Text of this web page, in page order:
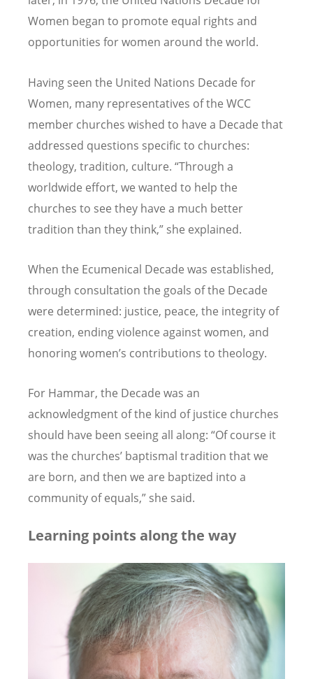
Women began to promote equal rights and
opportunities for women around the world.
Having seen the United Nations Decade for
Women, many representatives of the WCC
member churches wished to have a Decade that
addressed questions specific to churches:
theology, tradition, culture. “Through a
worldwide effort, we wanted to help the
churches to see they have a much better
tradition than they think,” she explained.
When the Ecumenical Decade was established,
through consultation the goals of the Decade
were determined: justice, peace, the integrity of
creation, ending violence against women, and
honoring women’s contributions to theology.
For Hammar, the Decade was an
acknowledgment of the kind of justice churches
should have been seeing all along: “Of course it
was the churches’ baptismal tradition that we
are born, and then we are baptized into a
community of equals,” she said.
Learning points along the way